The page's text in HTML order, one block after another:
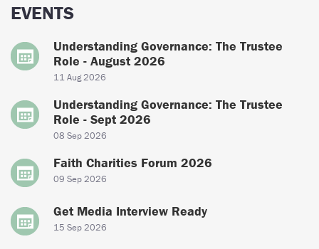
EVENTS
Understanding Governance: The Trustee
Role - August 2026
11 Aug 2026
Understanding Governance: The Trustee
Role - Sept 2026
08 Sep 2026
Faith Charities Forum 2026
09 Sep 2026
Get Media Interview Ready
15 Sep 2026